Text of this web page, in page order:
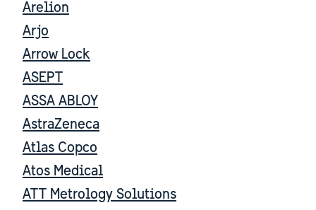
Arelion
Arjo
Arrow Lock
ASEPT
ASSA ABLOY
AstraZeneca
Atlas Copco
Atos Medical
ATT Metrology Solutions